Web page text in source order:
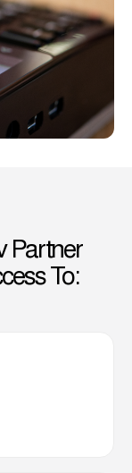
Partner
To: